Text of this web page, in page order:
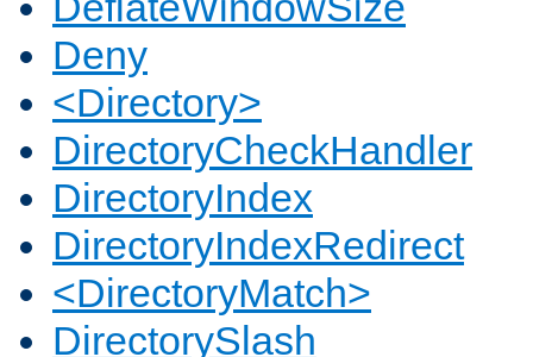
Deny
<Directory>
DirectoryCheckHandler
DirectoryIndex
DirectoryIndexRedirect
<DirectoryMatch>
DirectorySlash